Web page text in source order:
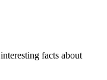
facts about